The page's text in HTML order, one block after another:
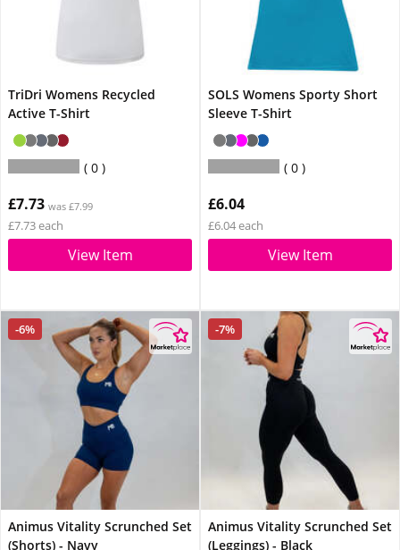
TriDri Womens Recycled
Active T-Shirt
0
£7.73 was £7.99
£7.73 each
View Item
SOLS Womens Sporty Short
Sleeve T-Shirt
0
£6.04
£6.04 each
View Item
-6%
Animus Vitality Scrunched Set
(Shorts) - Navy
-7%
Animus Vitality Scrunched Set
(Leggings) - Black